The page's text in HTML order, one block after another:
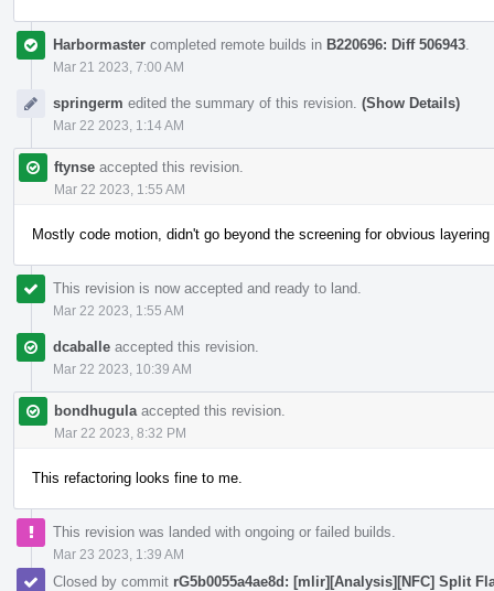
Harbormaster completed remote builds in B220696: Diff 506943
Mar 21 2023, 7:00 AM
springerm edited the summary of this revision. (Show Details)
Mar 22 2023, 1:14 AM
ftynse accepted this revision.
Mar 22 2023, 1:55 AM
Mostly code motion, didn't go beyond the screening for obvious layering
This revision is now accepted and ready to land.
Mar 22 2023, 1:55 AM
dcaballe accepted this revision.
Mar 22 2023, 10:39 AM
bondhugula accepted this revision.
Mar 22 2023, 8:32 PM
This refactoring looks fine to me.
This revision was landed with ongoing or failed builds.
Mar 23 2023, 1:39 AM
Closed by commit rG5b0055a4ae8d: [mlir][Analysis][NFC] Split